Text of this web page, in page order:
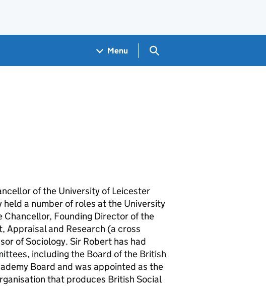
Menu Search GOV.UK
of the University of Leicester
a number of roles at the University
Chancellor, Founding Director of the
Appraisal and Research (a cross
of Sociology. Sir Robert has had
including the Board of the British
Board and was appointed as the
that produces British Social